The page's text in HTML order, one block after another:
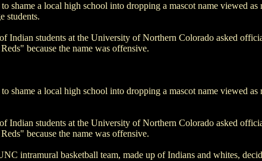
shame a local high school into dropping a mascot name viewed as
students.
Indian students at the University of Northern Colorado asked
because the name was offensive.
shame a local high school into dropping a mascot name viewed as
Indian students at the University of Northern Colorado asked
because the name was offensive.
intramural basketball team, made up of Indians and whites,